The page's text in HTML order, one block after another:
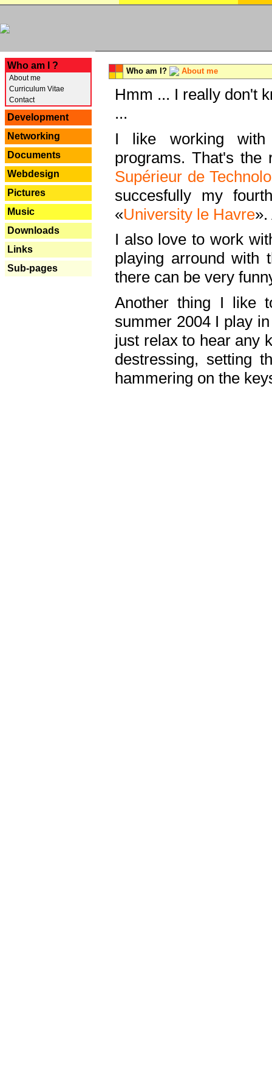
Who am I ?
About me
Curriculum Vitae
Contact
Development
Networking
Documents
Webdesign
Pictures
Music
Downloads
Links
Sub-pages
Who am I? About me
Hmm ... I really don't
...
I like working with
programs. That's the
Supérieur de
succesfully my
«University le Havre
I also love to work
playing arround with
there can be very
Another thing I like
summer 2004 I play
just relax to hear any
destressing, setting
hammering on the